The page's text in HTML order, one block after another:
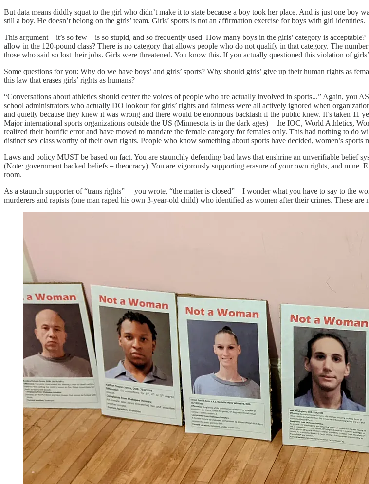
But data means diddly squat to the girl who didn’t make it to state because a boy took her place. And is just one boy
still a boy. He doesn’t belong on the girls’ team. Girls’ sports is not an affirmation exercise for boys with girl identities.
This argument—it’s so few—is so stupid, and so frequently used. How many boys in the girls’ category is
allow in the 120-pound class? There is no category that allows people who do not qualify in that category. The
those who said so lost their jobs. Girls were threatened. You know this. If you actually questioned this violation of
Some questions for you: Why do we have boys’ and girls’ sports? Why should girls’ give up their human rights as
this law that erases girls’ rights as humans?
“Conversations about athletics should center the voices of people who are actually involved in sports...” Again, you
school administrators who actually DO lookout for girls’ rights and fairness were all actively ignored when
and quietly because they knew it was wrong and there would be enormous backlash if the public knew. It’s taken 11
Major international sports organizations outside the US (Minnesota is in the dark ages)—the IOC, World Athletics,
realized their horrific error and have moved to mandate the female category for females only. This had nothing to do
distinct sex class worthy of their own rights. People who know something about sports have decided, women’s
Laws and policy MUST be based on fact. You are staunchly defending bad laws that enshrine an unverifiable belief
(Note: government backed beliefs = theocracy). You are vigorously supporting erasure of your own rights, and mine.
room.
As a staunch supporter of “trans rights”— you wrote, “the matter is closed”—I wonder what you have to say to the
murderers and rapists (one man raped his own 3-year-old child) who identified as women after their crimes. These are